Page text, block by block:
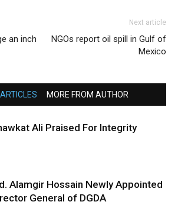
an inch
Next article
NGOs report oil spill in Gulf of
Mexico
MORE FROM AUTHOR
Ali Praised For Integrity
Alamgir Hossain Newly Appointed
General of DGDA